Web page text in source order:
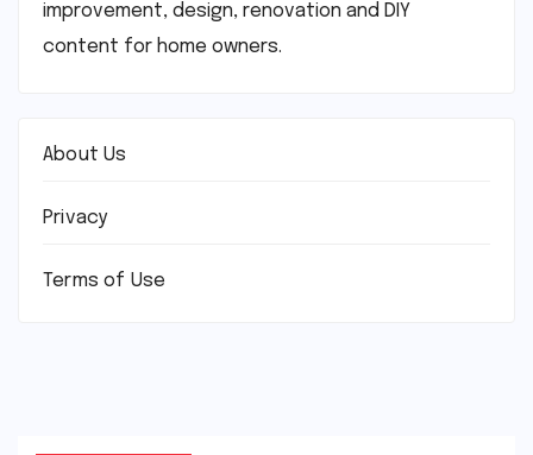
improvement, design, renovation and DIY
content for home owners.
About Us
Privacy
Terms of Use